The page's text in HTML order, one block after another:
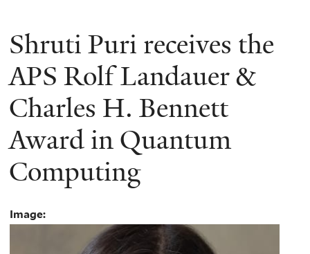
Shruti Puri receives the
APS Rolf Landauer &
Charles H. Bennett
Award in Quantum
Computing
Image: